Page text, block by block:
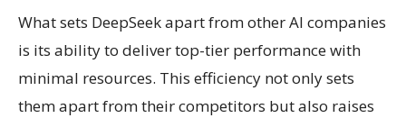
What sets DeepSeek apart from other AI companies
is its ability to deliver top-tier performance with
minimal resources. This efficiency not only sets
them apart from their competitors but also raises